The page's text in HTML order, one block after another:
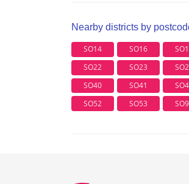
Nearby districts by
SO14 SO16
SO22
SO23
SO40
SO41
SO52
SO53